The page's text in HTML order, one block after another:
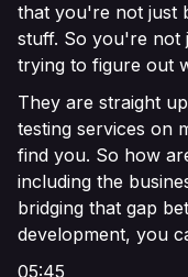
that you're not just
stuff. So you're not
trying to figure out
They are straight
testing services on
find you. So how
including the
bridging that gap
development, you
05:45